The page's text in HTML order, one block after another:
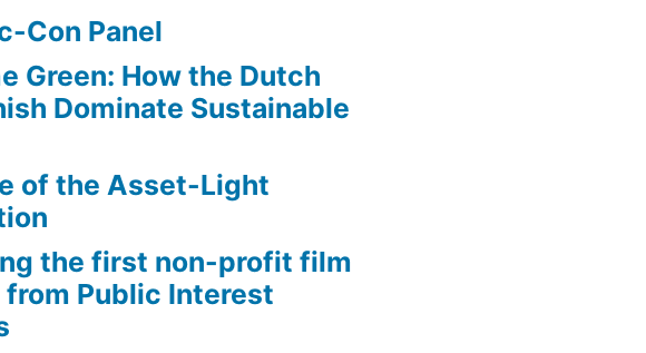
Con Panel
Green: How the Dutch
Dominate Sustainable
of the Asset-Light
the first non-profit film
Public Interest